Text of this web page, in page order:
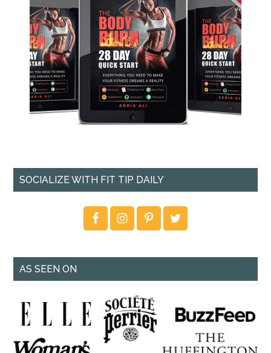
SOCIALIZE WITH FIT TIP DAILY
AS SEEN ON